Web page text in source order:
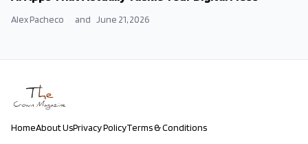
Alex Pacheco and June 21, 2026
HomeAbout UsPrivacy PolicyTerms & Conditions